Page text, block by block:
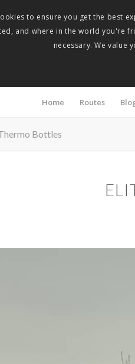
Home Routes
Bottles
to ensure you get the best
and where in the world you're
necessary. We value